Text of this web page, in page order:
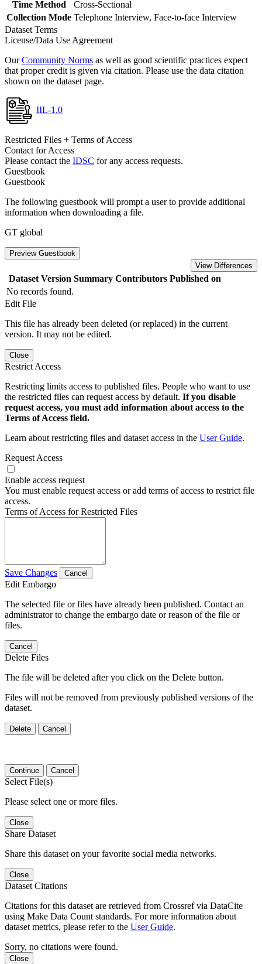
Time Method
Cross-Sectional
Collection Mode Telephone Interview, Face-to-face Interview
Dataset Terms
License/Data Use Agreement
OurCommunity Norms as well as good scientific practices expect
that proper credit is given via citation. Please use the data citation
shown on the dataset page.
IIL-1.0
Restricted Files + Terms of Access
Contact for Access
Please contact the IDSC for any access requests.
Guestbook
Guestbook
The following guestbook will prompt a user to provide additional
information when downloading a file.
GT global
Preview Guestbook
View Differences
Dataset Version Summary Contributors Published on
No records found.
Edit File
This file has already been deleted (or replaced) in the current
version. It may not be edited.
Close
Restrict Access
Restricting limits access to published files. People who want to use
the restricted files can request access by default. If you disable
request access, you must add information about access to the
Terms of Access field.
Learn about restricting files and dataset access in the User Guide.
Request Access
Enable access request
You must enable request access or add terms of access to restrict file
access.
Terms of Access for Restricted Files
Save Changes Cancel
Edit Embargo
The selected file or files have already been published. Contact an
administrator to change the embargo date or reason of the file or
files.
Cancel
Delete Files
The file will be deleted after you click on the Delete button.
Files will not be removed from previously published versions of the
dataset.
Delete Cancel
Continue Cancel
Select File(s)
Please select one or more files.
Close
Share Dataset
Share this dataset on your favorite social media networks.
Close
Dataset Citations
Citations for this dataset are retrieved from Crossref via DataCite
using Make Data Count standards. For more information about
dataset metrics, please refer to the User Guide.
Sorry, no citations were found.
Close